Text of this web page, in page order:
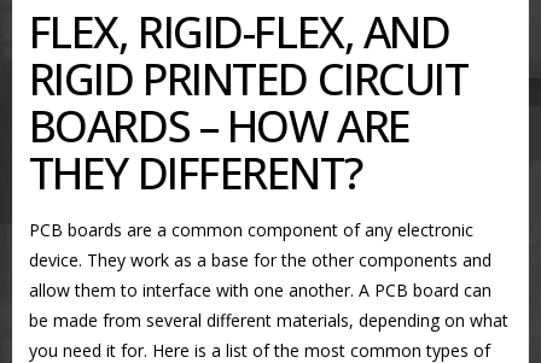
FLEX, RIGID-FLEX, AND
RIGID PRINTED CIRCUIT
BOARDS – HOW ARE
THEY DIFFERENT?
PCB boards are a common component of any electronic
device. They work as a base for the other components and
allow them to interface with one another. A PCB board can
be made from several different materials, depending on what
you need it for. Here is a list of the most common types of